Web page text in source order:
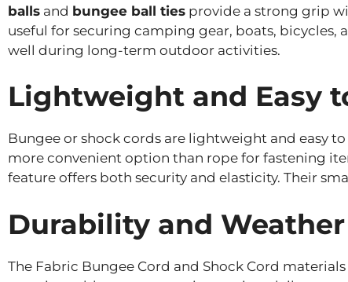
balls and bungee ball ties provide a strong grip
useful for securing camping gear, boats,
well during long-term outdoor activities.
Lightweight and Easy
Bungee or shock cords are lightweight and easy
more convenient option than rope for fastening
feature offers both security and elasticity. Their
Durability and
The Fabric Bungee Cord and Shock Cord